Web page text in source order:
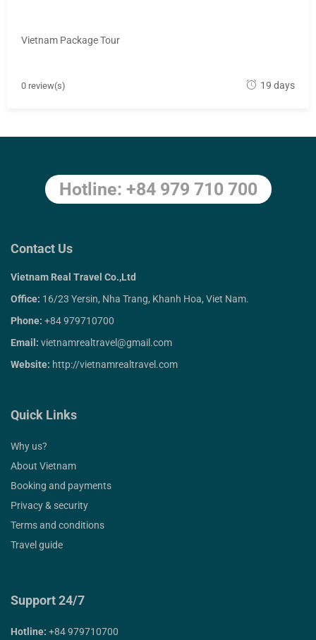
Vietnam Package Tour
M
1
0 review(s) 19 days
Hotline: +84 979 710 700
Contact Us
Vietnam Real Travel Co.,Ltd
Office: 16/23 Yersin, Nha Trang, Khanh Hoa, Viet Nam.
Phone: +84 979710700
Email: vietnamrealtravel@gmail.com
Website: http://vietnamrealtravel.com
Quick Links
Why us?
About Vietnam
Booking and payments
Privacy & security
Terms and conditions
Travel guide
Support 24/7
Hotline: +84 979710700